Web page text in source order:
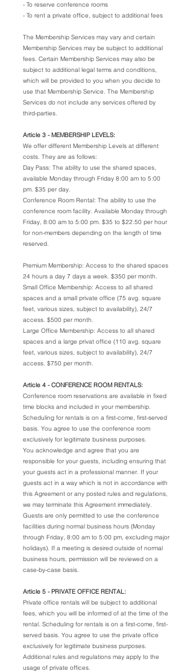
- To reserve conference rooms
- To rent a private office, subject to additional fees
The Membership Services may vary and certain
Membership Services may be subject to additional
fees. Certain Membership Services may also be
subject to additional legal terms and conditions,
which will be provided to you when you decide to
use that Membership Service. The Membership
Services do not include any services offered by
third-parties.
Article 3 - MEMBERSHIP LEVELS:
We offer different Membership Levels at different
costs. They are as follows:
Day Pass: The ability to use the shared spaces,
available Monday through Friday 8:00 am to 5:00
pm. $35 per day.
Conference Room Rental: The ability to use the
conference room facility. Available Monday through
Friday, 8:00 am to 5:00 pm. $35 to $22.50 per hour
for non-members depending on the length of time
reserved.
Premium Membership: Access to the shared spaces
24 hours a day 7 days a week. $350 per month.
Small Office Membership: Access to all shared
spaces and a small private office (75 avg. square
feet, various sizes, subject to availability), 24/7
access. $500 per month.
Large Office Membership: Access to all shared
spaces and a large privat office (110 avg. square
feet, various sizes, subject to availability), 24/7
access. $750 per month.
Article 4 - CONFERENCE ROOM RENTALS:
Conference room reservations are available in fixed
time blocks and included in your membership.
Scheduling for rentals is on a first-come, first-served
basis. You agree to use the conference room
exclusively for legitimate business purposes.
You acknowledge and agree that you are
responsible for your guests, including ensuring that
your guests act in a professional manner. If your
guests act in a way which is not in accordance with
this Agreement or any posted rules and regulations,
we may terminate this Agreement immediately.
Guests are only permitted to use the conference
facilities during normal business hours (Monday
through Friday, 8:00 am to 5:00 pm, excluding major
holidays). If a meeting is desired outside of normal
business hours, permission will be reviewed on a
case-by-case basis.
Article 5 - PRIVATE OFFICE RENTAL:
Private office rentals will be subject to additional
fees, which you will be informed of at the time of the
rental. Scheduling for rentals is on a first-come, first-
served basis. You agree to use the private office
exclusively for legitimate business purposes.
Additional rules and regulations may apply to the
usage of private offices.